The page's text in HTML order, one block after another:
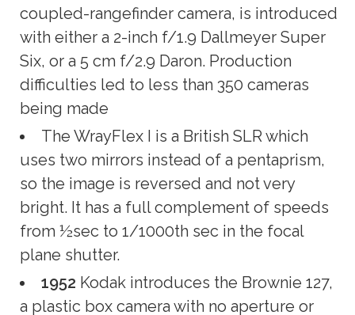
coupled-rangefinder camera, is introduced
with either a 2-inch f/1.9 Dallmeyer Super
Six, or a 5 cm f/2.9 Daron. Production
difficulties led to less than 350 cameras
being made
The WrayFlex I is a British SLR which
uses two mirrors instead of a pentaprism,
so the image is reversed and not very
bright. It has a full complement of speeds
from ½sec to 1/1000th sec in the focal
plane shutter.
1952 Kodak introduces the Brownie 127,
a plastic box camera with no aperture or